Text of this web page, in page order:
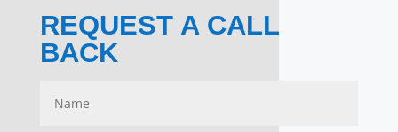
REQUEST A CALL
BACK